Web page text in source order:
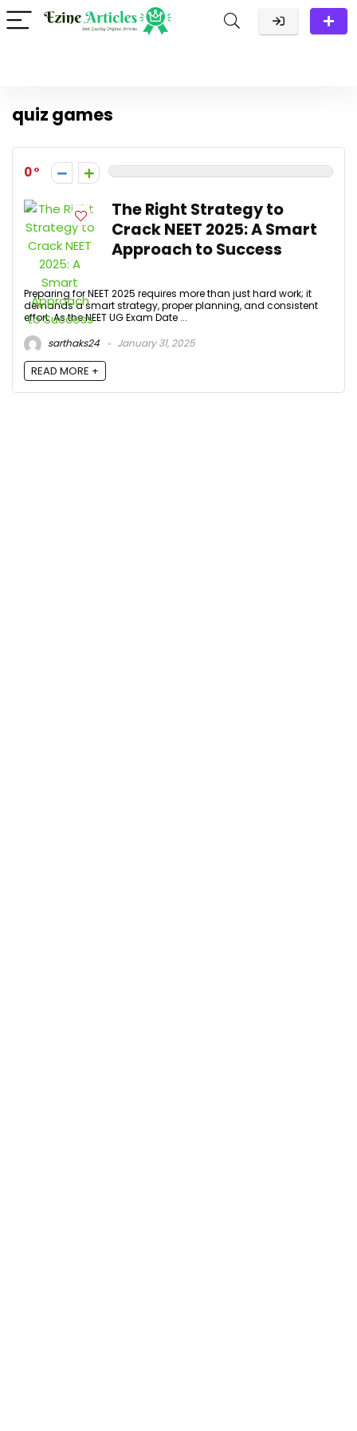
quiz games
0
The Right Strategy to
Crack NEET 2025: A Smart
Approach to Success
Preparing for NEET 2025 requires more than just hard work; it
demands a smart strategy, proper planning, and consistent
effort. As the NEET UG Exam Date ...
sarthaks24
January 31, 2025
READ MORE +